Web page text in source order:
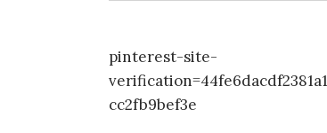
pinterest-site-
cc2fb9bef3e